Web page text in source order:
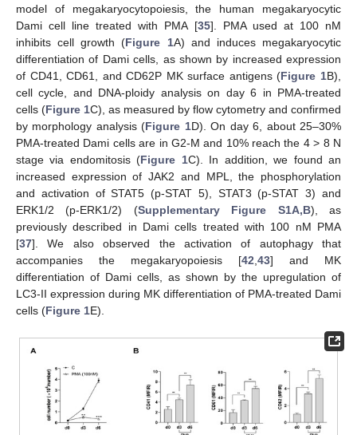
model of megakaryocytopoiesis, the human megakaryocytic
Dami cell line treated with PMA [35]. PMA used at 100 nM
inhibits cell growth (Figure 1A) and induces megakaryocytic
differentiation of Dami cells, as shown by increased expression
of CD41, CD61, and CD62P MK surface antigens (Figure 1B),
cell cycle, and DNA-ploidy analysis on day 6 in PMA-treated
cells (Figure 1C), as measured by flow cytometry and confirmed
by morphology analysis (Figure 1D). On day 6, about 25–30%
PMA-treated Dami cells are in G2-M and 10% reach the 4 > 8 N
stage via endomitosis (Figure 1C). In addition, we found an
increased expression of JAK2 and MPL, the phosphorylation
and activation of STAT5 (p-STAT 5), STAT3 (p-STAT 3) and
ERK1/2 (p-ERK1/2) (Supplementary Figure S1A,B), as
previously described in Dami cells treated with 100 nM PMA
[37]. We also observed the activation of autophagy that
accompanies the megakaryopoiesis [42,43] and MK
differentiation of Dami cells, as shown by the upregulation of
LC3-II expression during MK differentiation of PMA-treated Dami
cells (Figure 1E).